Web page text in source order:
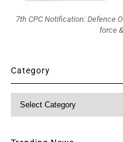
7th CPC Notification: Defence
force
Category